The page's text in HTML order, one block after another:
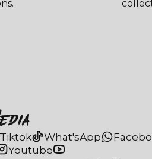
Tiktok What'sApp
Youtube